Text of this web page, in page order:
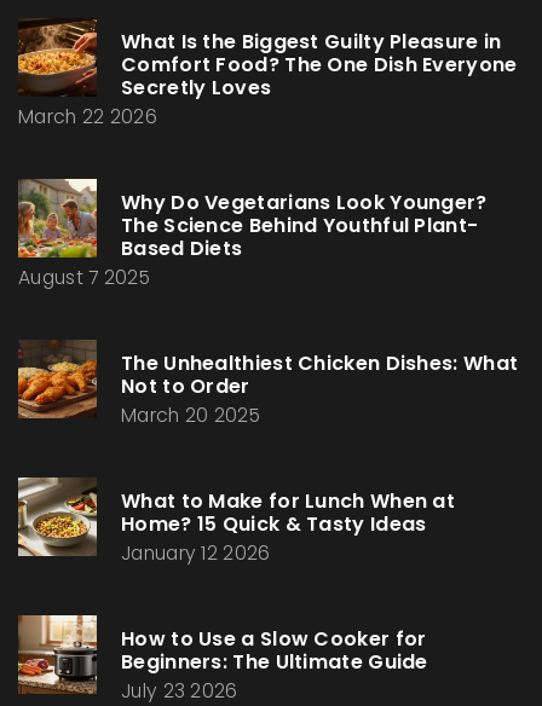
What Is the Biggest Guilty Pleasure in
Comfort Food? The One Dish Everyone
Secretly Loves
March 22 2026
Why Do Vegetarians Look Younger?
The Science Behind Youthful Plant-
Based Diets
August 7 2025
The Unhealthiest Chicken Dishes: What
Not to Order
March 20 2025
What to Make for Lunch When at
Home? 15 Quick & Tasty Ideas
January 12 2026
How to Use a Slow Cooker for
Beginners: The Ultimate Guide
July 23 2026